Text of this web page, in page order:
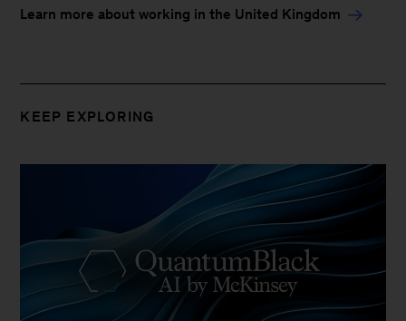
Learn more about working in the United Kingdom
KEEP EXPLORING